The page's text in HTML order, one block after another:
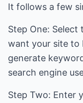
It follows a few
Step One:
want your site to
generate
search engine
Step Two: Enter